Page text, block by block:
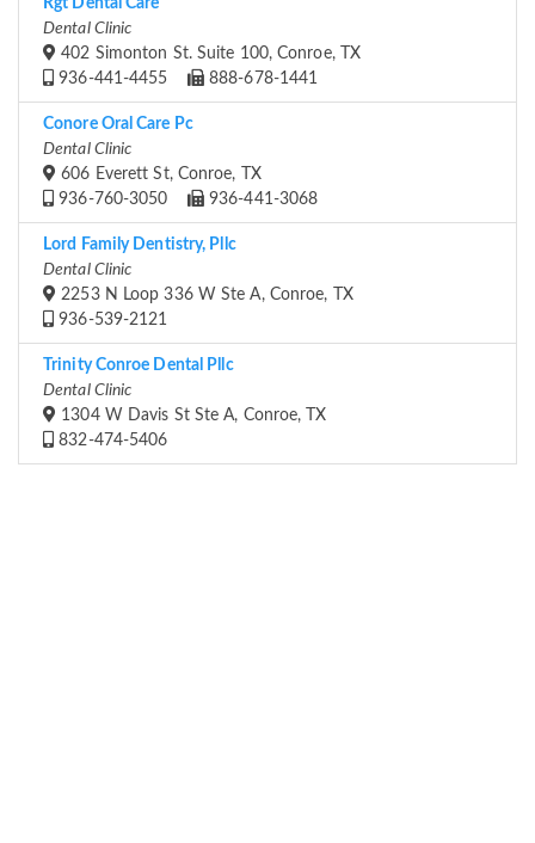
Rgt Dental Care
Dental Clinic
402 Simonton St. Suite 100, Conroe, TX
936-441-4455
888-678-1441
Conore Oral Care Pc
Dental Clinic
606 Everett St, Conroe, TX
936-760-3050
936-441-3068
Lord Family Dentistry, Pllc
Dental Clinic
2253 N Loop 336 W Ste A, Conroe, TX
936-539-2121
Trinity Conroe Dental Pllc
Dental Clinic
1304 W Davis St Ste A, Conroe, TX
832-474-5406